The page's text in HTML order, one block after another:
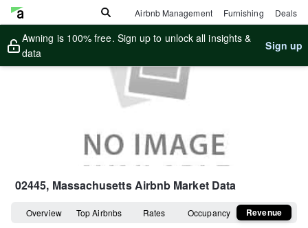
Airbnb Management Furnishing Deals
Awning is 100% free. Sign up to unlock all insights &
data
Sign up
02445, MassachusettsAirbnb Market Data
Overview Top Airbnbs Rates Occupancy Revenue